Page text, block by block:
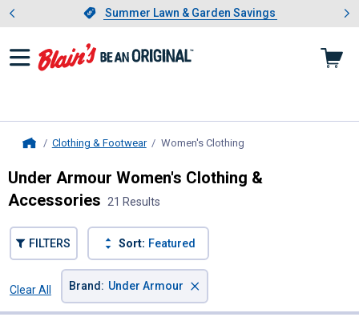
Slide 1 of 4.Summer Lawn & Garden Savings
Summer Lawn & Garden Savings
Showing slide 1 of 4: Summer
Clothing & Footwear Women's Clothing
Under Armour Women's Clothing &
Accessories
21 Results
FILTERS Sort: Featured
Clear All
Brand : Under Armour ×